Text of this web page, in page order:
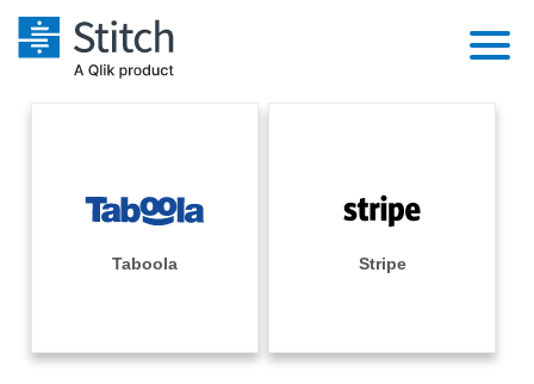
Performance & Reliability
Sales
Integrations
Sources
Pricing
Documentation
Taboola Stripe